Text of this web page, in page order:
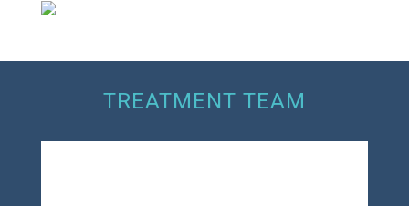
TREATMENT TEAM